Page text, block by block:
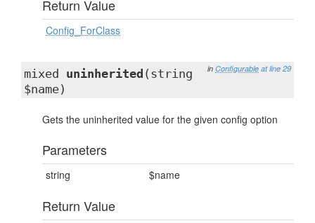
Return Value
Config_ForClass
in Configurable at line 29
mixed uninherited (string
$name)
Gets the uninherited value for the given config option
Parameters
string $name
Return Value